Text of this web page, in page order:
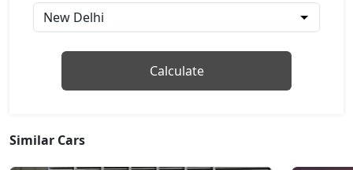
Petrol / Manual
₹ 8,81,942On Road Price( New Delhi )
HX4 Plus AMT
HX4
Calculate
Similar Cars